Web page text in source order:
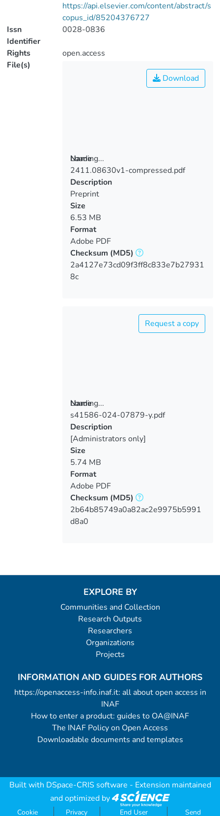
https://api.elsevier.com/content/abstract/s
copus_id/85204376727
Issn
Identifier
0028-0836
Rights
open.access
File(s)
Loading...
Loading...
Download
Name
2411.08630v1-compressed.pdf
Description
Preprint
Size
6.53 MB
Format
Adobe PDF
Checksum (MD5)
2a4127e73cd09f3ff8c833e7b27931
8c
Loading...
Loading...
Request a copy
Name
s41586-024-07879-y.pdf
Description
[Administrators only]
Size
5.74 MB
Format
Adobe PDF
Checksum (MD5)
2b64b85749a0a82ac2e9975b5991
d8a0
EXPLORE BY
Communities and Collection
Research Outputs
Researchers
Organizations
Projects
INFORMATION AND GUIDES FOR AUTHORS
https://openaccess-info.inaf.it: all about open access in
INAF
How to enter a product: guides to OA@INAF
The INAF Policy on Open Access
Downloadable documents and templates
Built with DSpace-CRIS software - Extension maintained
and optimized by
Cookie Privacy End User Send